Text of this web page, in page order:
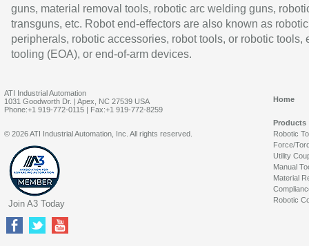
guns, material removal tools, robotic arc welding guns,
transguns, etc. Robot end-effectors are also known as robotic
peripherals, robotic accessories, robot tools, or robotic tools,
tooling (EOA), or end-of-arm devices.
ATI Industrial Automation
1031 Goodworth Dr. | Apex, NC 27539 USA
Phone:+1 919-772-0115 | Fax:+1 919-772-8259
Home
Products
Robotic
Force/
Utility
Manual
Material
Robotic
© 2026 ATI Industrial Automation, Inc. All rights reserved.
Join A3 Today